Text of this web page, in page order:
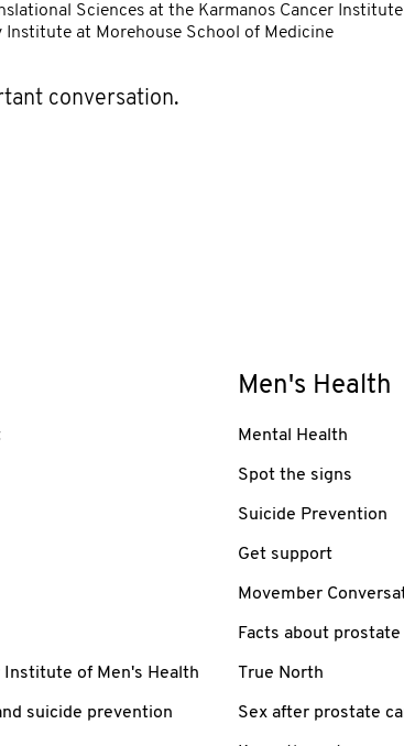
Sciences at the Karmanos Cancer Institute
at Morehouse School of Medicine
conversation.
Institute of Men's Health
suicide prevention
Men's Health
Mental Health
Spot the signs
Suicide Prevention
Get support
Movember
Facts about
True North
Sex after prostate